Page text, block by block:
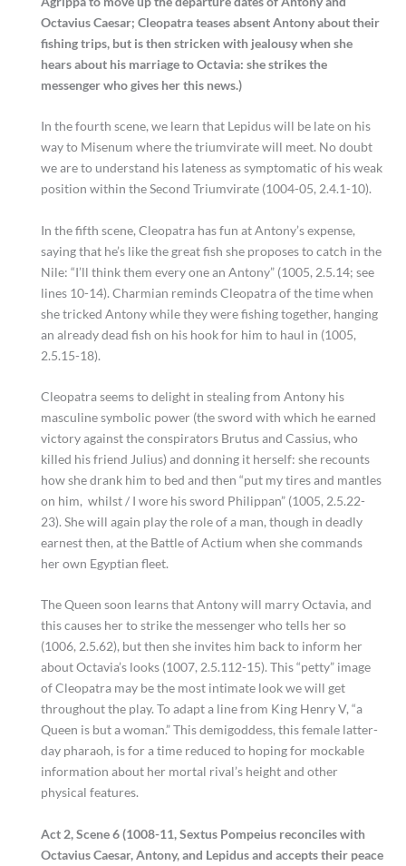
Octavius Caesar; Cleopatra teases absent Antony about their
fishing trips, but is then stricken with jealousy when she
hears about his marriage to Octavia: she strikes the
messenger who gives her this news.)
In the fourth scene, we learn that Lepidus will be late on his
way to Misenum where the triumvirate will meet. No doubt
we are to understand his lateness as symptomatic of his weak
position within the Second Triumvirate (1004-05, 2.4.1-10).
In the fifth scene, Cleopatra has fun at Antony’s expense,
saying that he’s like the great fish she proposes to catch in the
Nile: “I’ll think them every one an Antony” (1005, 2.5.14; see
lines 10-14). Charmian reminds Cleopatra of the time when
she tricked Antony while they were fishing together, hanging
an already dead fish on his hook for him to haul in (1005,
2.5.15-18).
Cleopatra seems to delight in stealing from Antony his
masculine symbolic power (the sword with which he earned
victory against the conspirators Brutus and Cassius, who
killed his friend Julius) and donning it herself: she recounts
how she drank him to bed and then “put my tires and mantles
on him, whilst / I wore his sword Philippan” (1005, 2.5.22-
23). She will again play the role of a man, though in deadly
earnest then, at the Battle of Actium when she commands
her own Egyptian fleet.
The Queen soon learns that Antony will marry Octavia, and
this causes her to strike the messenger who tells her so
(1006, 2.5.62), but then she invites him back to inform her
about Octavia’s looks (1007, 2.5.112-15). This “petty” image
of Cleopatra may be the most intimate look we will get
throughout the play. To adapt a line from King Henry V, “a
Queen is but a woman.” This demigoddess, this female latter-
day pharaoh, is for a time reduced to hoping for mockable
information about her mortal rival’s height and other
physical features.
Act 2, Scene 6 (1008-11, Sextus Pompeius reconciles with
Octavius Caesar, Antony, and Lepidus and accepts their peace